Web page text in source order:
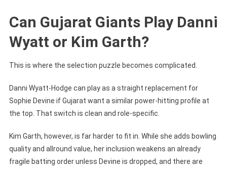
Can Gujarat Giants Play Danni
Wyatt or Kim Garth?
This is where the selection puzzle becomes complicated.
Danni Wyatt-Hodge can play as a straight replacement for
Sophie Devine if Gujarat want a similar power-hitting profile at
the top. That switch is clean and role-specific.
Kim Garth, however, is far harder to fit in. While she adds bowling
quality and allround value, her inclusion weakens an already
fragile batting order unless Devine is dropped, and there are